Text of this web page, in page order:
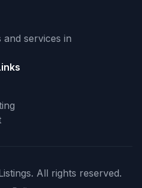
and services in
All rights reserved.